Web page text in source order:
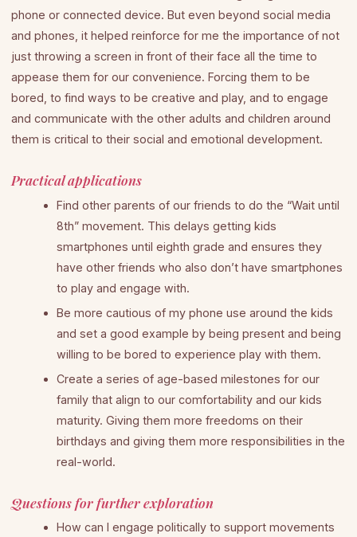
phone or connected device. But even beyond social media
and phones, it helped reinforce for me the importance of not
just throwing a screen in front of their face all the time to
appease them for our convenience. Forcing them to be
bored, to find ways to be creative and play, and to engage
and communicate with the other adults and children around
them is critical to their social and emotional development.
Practical applications
Find other parents of our friends to do the “Wait until
8th” movement. This delays getting kids
smartphones until eighth grade and ensures they
have other friends who also don’t have smartphones
to play and engage with.
Be more cautious of my phone use around the kids
and set a good example by being present and being
willing to be bored to experience play with them.
Create a series of age-based milestones for our
family that align to our comfortability and our kids
maturity. Giving them more freedoms on their
birthdays and giving them more responsibilities in the
real-world.
Questions for further exploration
How can I engage politically to support movements